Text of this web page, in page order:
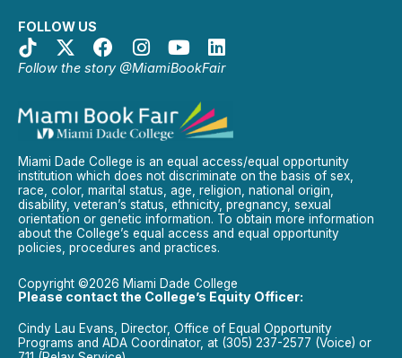
FOLLOW US
Follow the story @MiamiBookFair
Miami Dade College is an equal access/equal opportunity
institution which does not discriminate on the basis of sex,
race, color, marital status, age, religion, national origin,
disability, veteran’s status, ethnicity, pregnancy, sexual
orientation or genetic information. To obtain more information
about the College’s equal access and equal opportunity
policies, procedures and practices.
Copyright ©2026 Miami Dade College
Please contact the College’s Equity Officer:
Cindy Lau Evans, Director, Office of Equal Opportunity
Programs and ADA Coordinator, at (305) 237-2577 (Voice) or